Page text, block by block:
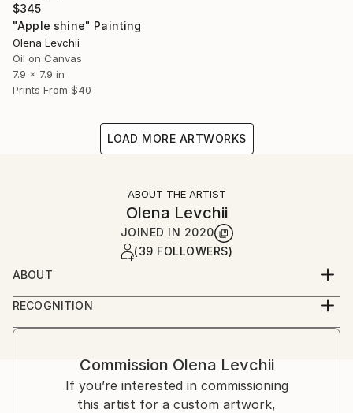
$345
"Apple shine" Painting
Olena Levchii
Oil on Canvas
7.9 x 7.9 in
Prints From $40
LOAD MORE ARTWORKS
ABOUT THE ARTIST
Olena Levchii
JOINED IN 2020
(39 FOLLOWERS)
ABOUT
I paint pictures that are the most sunny and bright.
That's how I see my world. I hope my painting will
bring you a variety of feelings and will be pleasing to
meaningful, don't they?
RECOGNITION
Artist featured in a collection
Commission Olena Levchii
If you’re interested in commissioning
this artist for a custom artwork,